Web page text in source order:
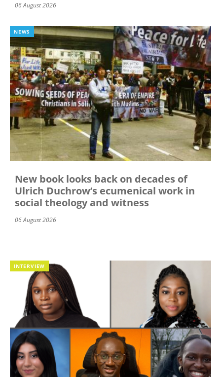
06 August 2026
NEWS
New book looks back on decades of
Ulrich Duchrow’s ecumenical work in
social theology and witness
06 August 2026
INTERVIEW